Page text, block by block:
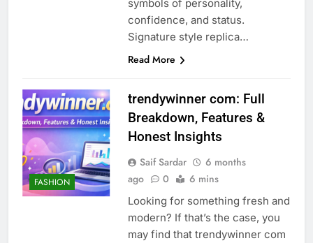
symbols of personality,
confidence, and status.
Signature style replica…
Read More
FASHION
trendywinner com: Full
Breakdown, Features &
Honest Insights
Saif Sardar
6 months
ago
0 6 mins
Looking for something fresh and
modern? If that’s the case, you
may find that trendywinner com